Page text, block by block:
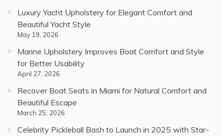
Luxury Yacht Upholstery for Elegant Comfort and
Beautiful Yacht Style
May 19, 2026
Marine Upholstery Improves Boat Comfort and Style
for Better Usability
April 27, 2026
Recover Boat Seats in Miami for Natural Comfort and
Beautiful Escape
March 25, 2026
Celebrity Pickleball Bash to Launch in 2025 with Star-